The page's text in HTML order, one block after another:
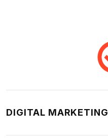
DIGITAL MARKETING